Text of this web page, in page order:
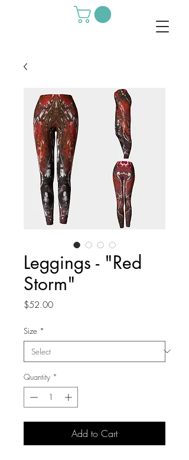
Leggings - "Red
Storm"
$52.00Price
Size *
Quantity *
Add to Cart